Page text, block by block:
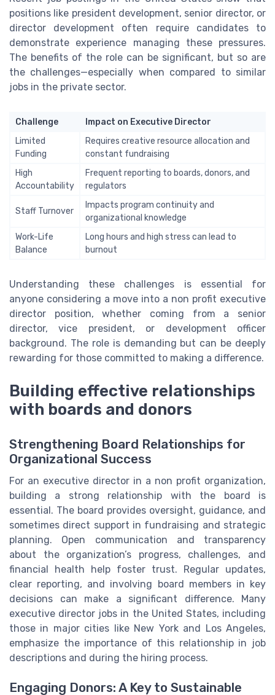
positions like president development, senior director, or
director development often require candidates to
demonstrate experience managing these pressures.
The benefits of the role can be significant, but so are
the challenges—especially when compared to similar
jobs in the private sector.
Challenge
Impact on Executive Director
Limited
Funding
Requires creative resource allocation and
constant fundraising
High
Accountability
Frequent reporting to boards, donors, and
regulators
Staff Turnover
Impacts program continuity and
organizational knowledge
Work-Life
Balance
Long hours and high stress can lead to
burnout
Understanding these challenges is essential for
anyone considering a move into a non profit executive
director position, whether coming from a senior
director, vice president, or development officer
background. The role is demanding but can be deeply
rewarding for those committed to making a difference.
Building effective relationships
with boards and donors
Strengthening Board Relationships for
Organizational Success
For an executive director in a non profit organization,
building a strong relationship with the board is
essential. The board provides oversight, guidance, and
sometimes direct support in fundraising and strategic
planning. Open communication and transparency
about the organization’s progress, challenges, and
financial health help foster trust. Regular updates,
clear reporting, and involving board members in key
decisions can make a significant difference. Many
executive director jobs in the United States, including
those in major cities like New York and Los Angeles,
emphasize the importance of this relationship in job
descriptions and during the hiring process.
Engaging Donors: A Key to Sustainable